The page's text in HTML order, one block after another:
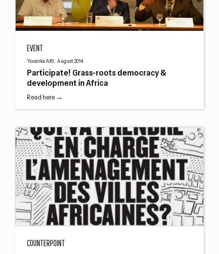
EVENT
Yovanka ARI, August 2014
Participate! Grass-roots democracy &
development in Africa
Read here →
COUNTERPOINT